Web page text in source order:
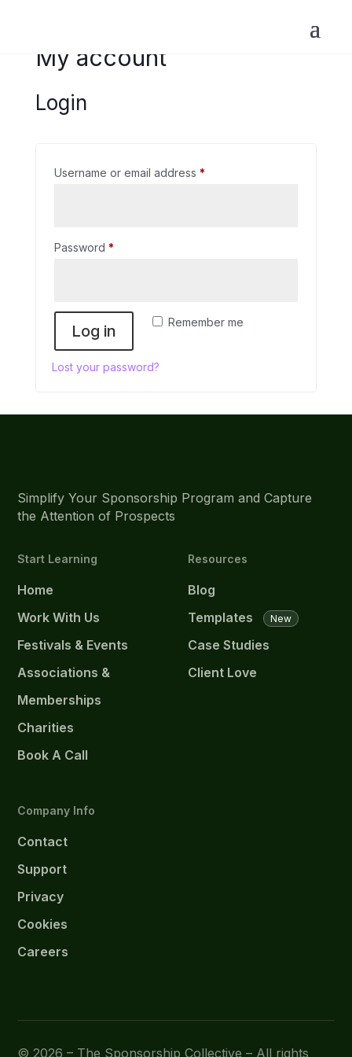
My account
Login
Username or email address *Required
Password *Required
Remember me
Log in
Lost your password?
Simplify Your Sponsorship Program and Capture
the Attention of Prospects
Start Learning
Home
Work With Us
Festivals & Events
Associations &
Memberships
Charities
Book A Call
Resources
Blog
Templates
New
Case Studies
Client Love
Company Info
Contact
Support
Privacy
Cookies
Careers
© 2026 – The Sponsorship Collective – All rights